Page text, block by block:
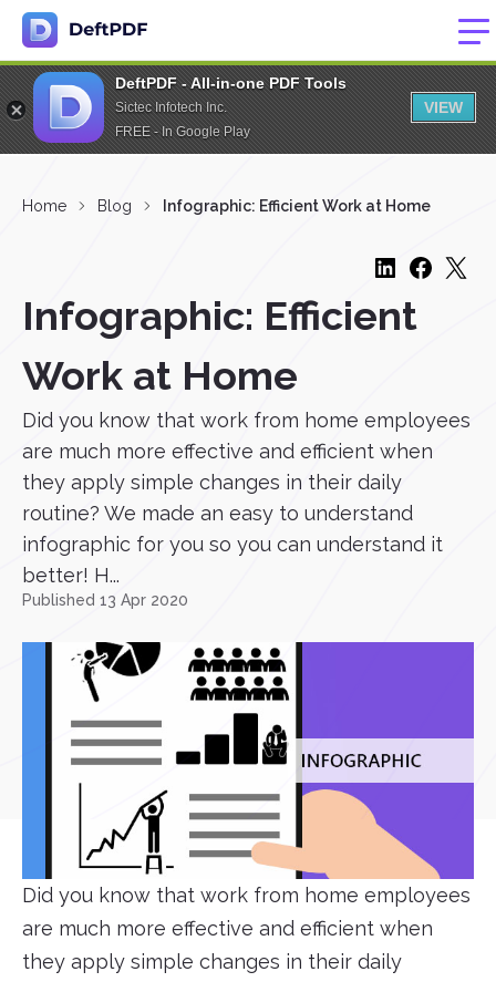
DeftPDF - All-in-one PDF Tools
Sictec Infotech Inc.
FREE - In Google Play
VIEW
Home Blog Infographic: Efficient Work at Home
Infographic: Efficient
Work at Home
Did you know that work from home employees
are much more effective and efficient when
they apply simple changes in their daily
routine? We made an easy to understand
infographic for you so you can understand it
better! H...
Published 13 Apr 2020
Did you know that work from home employees
are much more effective and efficient when
they apply simple changes in their daily